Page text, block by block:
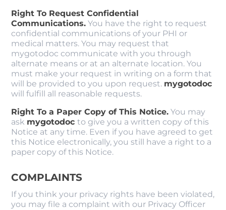
Right To Request Confidential
Communications. You have the right to request
confidential communications of your PHI or
medical matters. You may request that
mygotodoc communicate with you through
alternate means or at an alternate location. You
must make your request in writing on a form that
will be provided to you upon request. mygotodoc
will fulfill all reasonable requests.
Right To a Paper Copy of This Notice. You may
ask mygotodocto give you a written copy of this
Notice at any time. Even if you have agreed to get
this Notice electronically, you still have a right to a
paper copy of this Notice.
COMPLAINTS
If you think your privacy rights have been violated,
you may file a complaint with our Privacy Officer